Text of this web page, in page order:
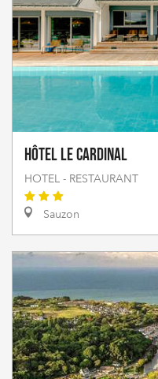
Hôtel Le Cardinal
HOTEL - RESTAURANT
Sauzon